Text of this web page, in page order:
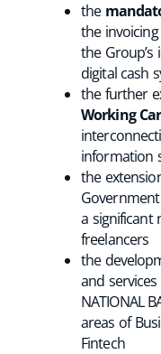
the
the
the Group’s
digital cash
the further
Working
information
the
a significant
freelancers
the
and
NATIONAL
areas of
Fintech